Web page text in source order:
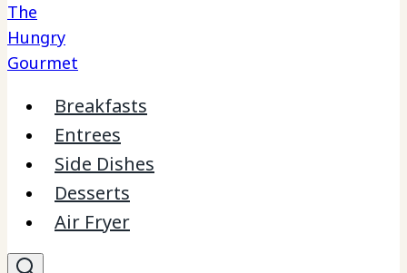
Breakfasts
Entrees
Side Dishes
Desserts
Air Fryer